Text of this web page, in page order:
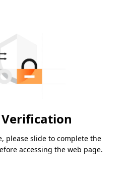
Verification
please slide to complete the
accessing the web page.